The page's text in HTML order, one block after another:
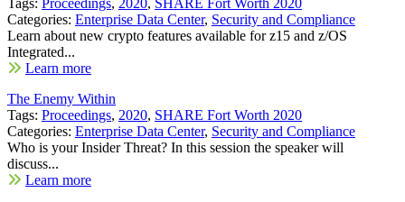
Tags: Proceedings, 2020, SHARE Fort Worth 2020
Categories: Enterprise Data Center, Security and Compliance
Learn about new crypto features available for z15 and z/OS
Integrated...
Learn more
The Enemy Within
Tags: Proceedings, 2020, SHARE Fort Worth 2020
Categories: Enterprise Data Center, Security and Compliance
Who is your Insider Threat? In this session the speaker will
discuss...
Learn more